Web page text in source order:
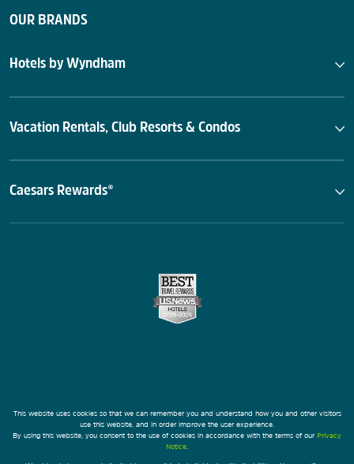
OUR BRANDS
Hotels by Wyndham
Vacation Rentals, Club Resorts & Condos
Caesars Rewards®
This website uses cookies so that we can remember you and understand how you and other visitors
use this website, and in order improve the user experience.
By using this website, you consent to the use of cookies in accordance with the terms of our Privacy
Notice